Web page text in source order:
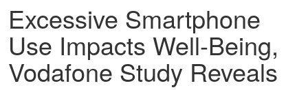
Excessive Smartphone
Use Impacts Well-Being,
Vodafone Study Reveals